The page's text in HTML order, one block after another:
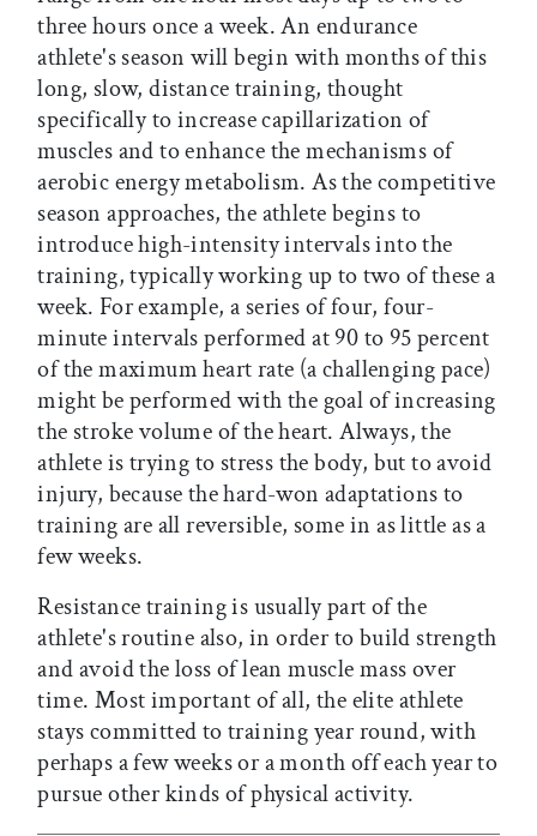
three hours once a week. An endurance
athlete's season will begin with months of this
long, slow, distance training, thought
specifically to increase capillarization of
muscles and to enhance the mechanisms of
aerobic energy metabolism. As the competitive
season approaches, the athlete begins to
introduce high-intensity intervals into the
training, typically working up to two of these a
week. For example, a series of four, four-
minute intervals performed at 90 to 95 percent
of the maximum heart rate (a challenging pace)
might be performed with the goal of increasing
the stroke volume of the heart. Always, the
athlete is trying to stress the body, but to avoid
injury, because the hard-won adaptations to
training are all reversible, some in as little as a
few weeks.
Resistance training is usually part of the
athlete's routine also, in order to build strength
and avoid the loss of lean muscle mass over
time. Most important of all, the elite athlete
stays committed to training year round, with
perhaps a few weeks or a month off each year to
pursue other kinds of physical activity.